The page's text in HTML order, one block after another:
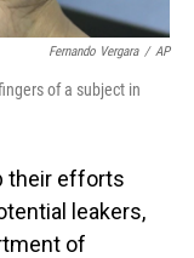
Fernando Vergara / AP
of a subject in
their efforts
leakers,
of